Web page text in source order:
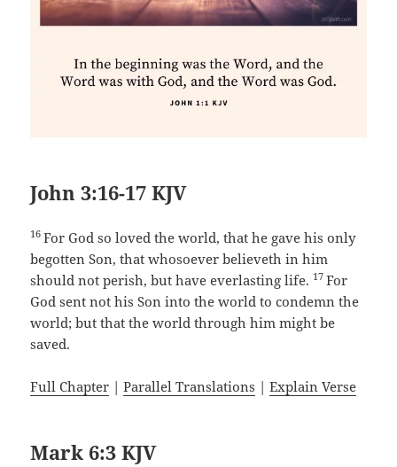
John 3:16-17 KJV
16For God so loved the world, that he gave his only
begotten Son, that whosoever believeth in him
should not perish, but have everlasting life. 17For
God sent not his Son into the world to condemn the
world; but that the world through him might be
saved.
Full Chapter |Parallel Translations |Explain Verse
Mark 6:3 KJV